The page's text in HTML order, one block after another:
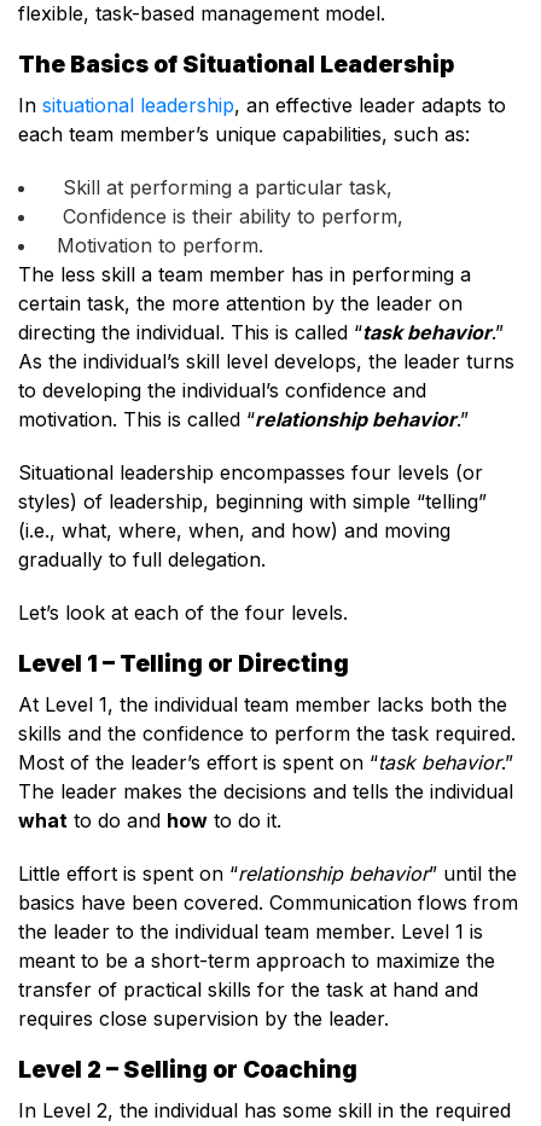
flexible, task-based management model.
The Basics of Situational Leadership
In situational leadership, an effective leader adapts to
each team member’s unique capabilities, such as:
Skill at performing a particular task,
Confidence is their ability to perform,
Motivation to perform.
The less skill a team member has in performing a
certain task, the more attention by the leader on
directing the individual. This is called “task behavior.”
As the individual’s skill level develops, the leader turns
to developing the individual’s confidence and
motivation. This is called “relationship behavior.”
Situational leadership encompasses four levels (or
styles) of leadership, beginning with simple “telling”
(i.e., what, where, when, and how) and moving
gradually to full delegation.
Let’s look at each of the four levels.
Level 1 – Telling or Directing
At Level 1, the individual team member lacks both the
skills and the confidence to perform the task required.
Most of the leader’s effort is spent on “task behavior.”
The leader makes the decisions and tells the individual
what to do and how to do it.
Little effort is spent on “relationship behavior” until the
basics have been covered. Communication flows from
the leader to the individual team member. Level 1 is
meant to be a short-term approach to maximize the
transfer of practical skills for the task at hand and
requires close supervision by the leader.
Level 2 – Selling or Coaching
In Level 2, the individual has some skill in the required